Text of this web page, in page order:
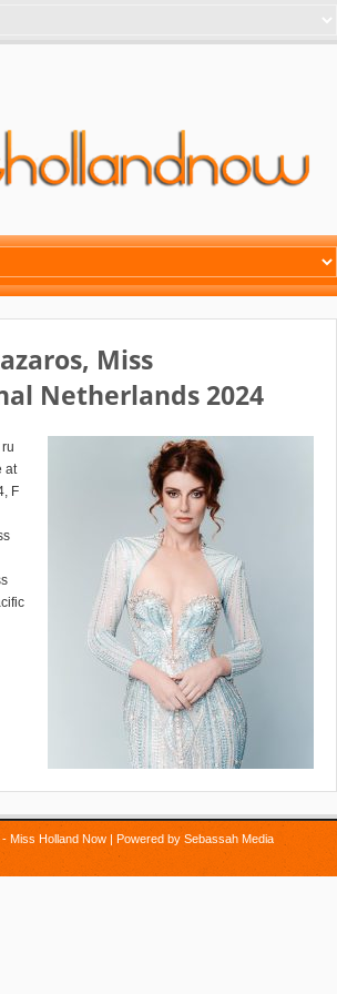
Miss
Netherlands 2024
at
F
Miss Holland Now | Powered by Sebassah Media